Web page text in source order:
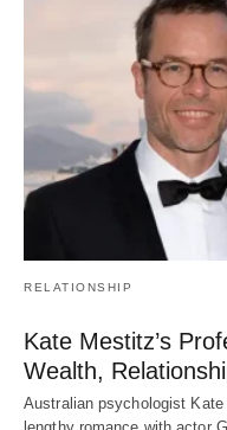
RELATIONSHIP
Kate Mestitz’s
Wealth,
Australian psychologist